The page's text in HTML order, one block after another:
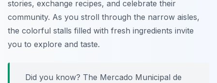
stories, exchange recipes, and celebrate their
community. As you stroll through the narrow aisles,
the colorful stalls filled with fresh ingredients invite
you to explore and taste.
Did you know? The Mercado Municipal de